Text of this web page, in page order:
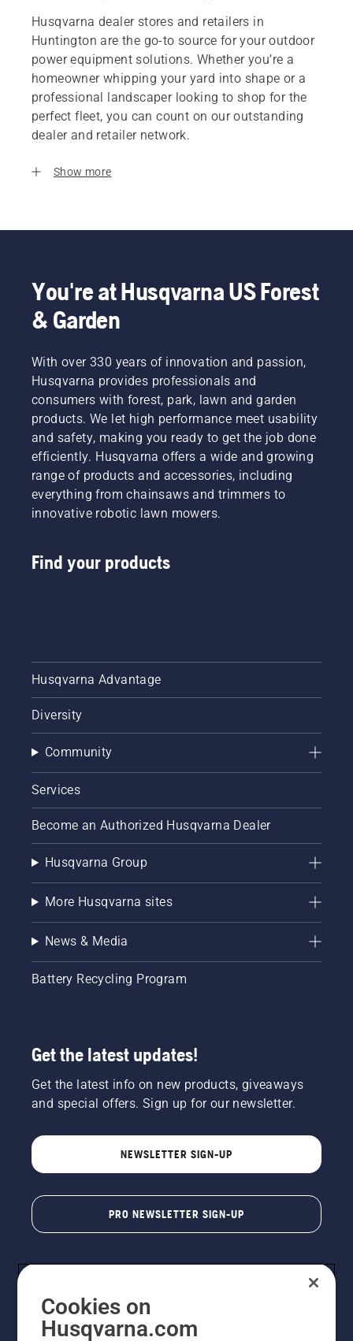
Husqvarna dealer stores and retailers in
Huntington are the go-to source for your outdoor
power equipment solutions. Whether you’re a
homeowner whipping your yard into shape or a
professional landscaper looking to shop for the
perfect fleet, you can count on our outstanding
dealer and retailer network.
Show more
You're at Husqvarna US Forest
& Garden
With over 330 years of innovation and passion,
Husqvarna provides professionals and
consumers with forest, park, lawn and garden
products. We let high performance meet usability
and safety, making you ready to get the job done
efficiently. Husqvarna offers a wide and growing
range of products and accessories, including
everything from chainsaws and trimmers to
innovative robotic lawn mowers.
Find your products
Husqvarna Advantage
Diversity
Community
Services
Become an Authorized Husqvarna Dealer
Husqvarna Group
More Husqvarna sites
News & Media
Battery Recycling Program
Get the latest updates!
Get the latest info on new products, giveaways
and special offers. Sign up for our newsletter.
NEWSLETTER SIGN-UP
PRO NEWSLETTER SIGN-UP
Cookies on
Husqvarna.com